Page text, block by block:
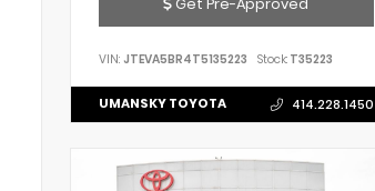
Get Pre-Approved
VIN: JTEVA5BR4T5135223 Stock: T35223
UMANSKY TOYOTA 414.228.1450